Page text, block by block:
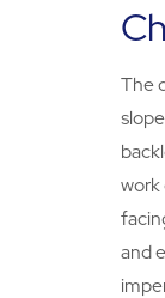
The
work
and